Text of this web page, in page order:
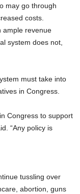
may go through
costs.
ample revenue
system does not,
must take into
in Congress.
Congress to support
“Any policy is
tussling over
abortion, guns